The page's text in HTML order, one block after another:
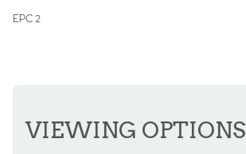
EPC 2
VIEWING OPTIONS